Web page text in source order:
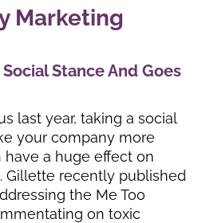
Marketing
Stance And Goes
last year, taking a social
your company more
have a huge effect on
Gillette recently published
the Me Too
on toxic